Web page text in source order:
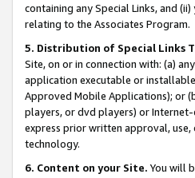
containing any Special Links, and
relating to the Associates Program.
5. Distribution of Special Links
Site, on or in connection with: (a)
application executable or
Approved Mobile Applications); or
players, or dvd players) or Internet-
express prior written approval,
technology.
6. Content on your Site. You will